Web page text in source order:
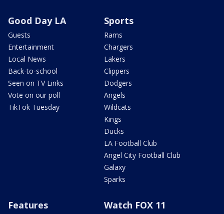
Good Day LA
Guests
Entertainment
Local News
Back-to-school
Seen on TV Links
Vote on our poll
TikTok Tuesday
Sports
Rams
Chargers
Lakers
Clippers
Dodgers
Angels
Wildcats
Kings
Ducks
LA Football Club
Angel City Football Club
Galaxy
Sparks
Features Watch FOX 11